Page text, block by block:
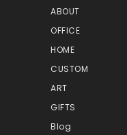
ABOUT
OFFICE
HOME
CUSTOM
ART
GIFTS
Blog